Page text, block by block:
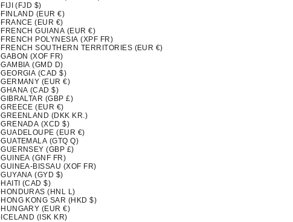
FIJI (FJD $)
FINLAND (EUR €)
FRANCE (EUR €)
FRENCH GUIANA (EUR €)
FRENCH POLYNESIA (XPF FR)
FRENCH SOUTHERN TERRITORIES (EUR €)
GABON (XOF FR)
GAMBIA (GMD D)
GEORGIA (CAD $)
GERMANY (EUR €)
GHANA (CAD $)
GIBRALTAR (GBP £)
GREECE (EUR €)
GREENLAND (DKK KR.)
GRENADA (XCD $)
GUADELOUPE (EUR €)
GUATEMALA (GTQ Q)
GUERNSEY (GBP £)
GUINEA (GNF FR)
GUINEA-BISSAU (XOF FR)
GUYANA (GYD $)
HAITI (CAD $)
HONDURAS (HNL L)
HONG KONG SAR (HKD $)
HUNGARY (EUR €)
ICELAND (ISK KR)